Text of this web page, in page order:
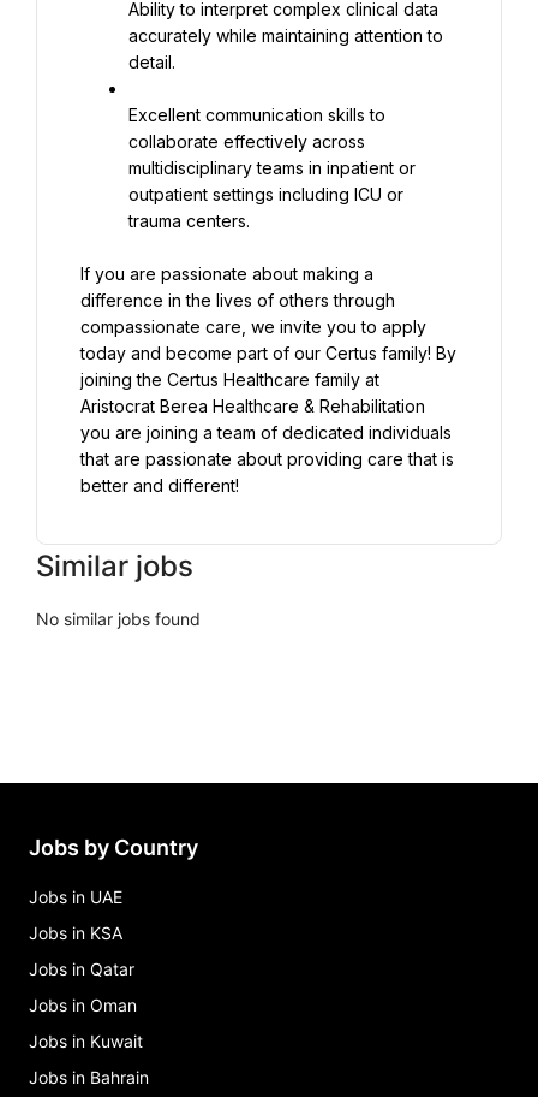
Ability to interpret complex clinical data
accurately while maintaining attention to
detail.
Excellent communication skills to
collaborate effectively across
multidisciplinary teams in inpatient or
outpatient settings including ICU or
trauma centers.
If you are passionate about making a
difference in the lives of others through
compassionate care, we invite you to apply
today and become part of our Certus family! By
joining the Certus Healthcare family at
Aristocrat Berea Healthcare & Rehabilitation
you are joining a team of dedicated individuals
that are passionate about providing care that is
better and different!
Similar jobs
No similar jobs found
Jobs by Country
Jobs in UAE
Jobs in KSA
Jobs in Qatar
Jobs in Oman
Jobs in Kuwait
Jobs in Bahrain